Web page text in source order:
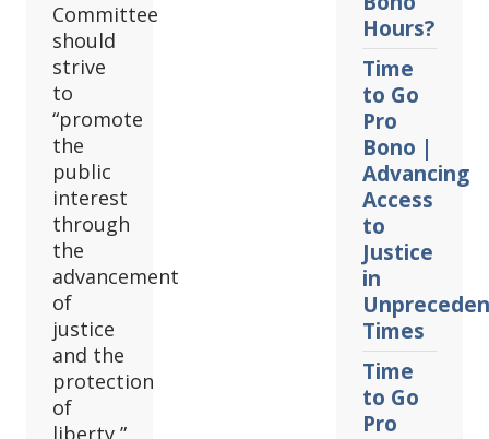
Committee
should
strive
to
“promote
the
public
interest
through
the
advancement
of
justice
and the
protection
of
liberty,”
Hours?
Time
to Go
Pro
Bono |
Advancing
Access
to
Justice
in
Times
Time
to Go
Pro